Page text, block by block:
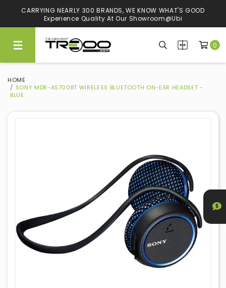
CARRYING NEARLY 300 BRANDS, WE KNOW WHAT'S GOOD
Experience Quality At Our Showroom@Ubi
0
HOME
SONY MDR-AS700BT WIRELESS BLUETOOTH ON-EAR HEADSET -
BLUE